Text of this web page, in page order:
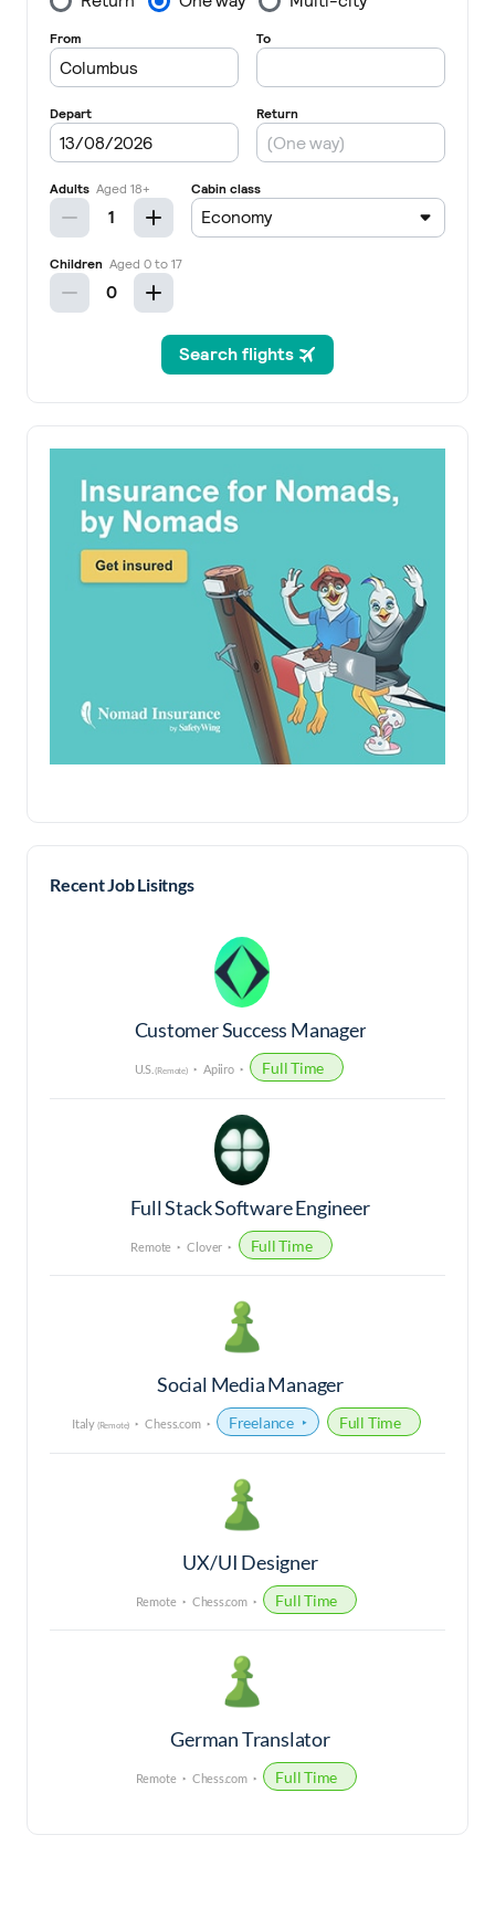
Recent Job Lisitngs
Customer Success Manager
U.S.(Remote) Apiiro Full Time
Full Stack Software Engineer
Remote Clover Full Time
Social Media Manager
Italy (Remote) Chess.com Freelance Full Time
UX/UI Designer
Remote Chess.com Full Time
German Translator
Remote Chess.com Full Time